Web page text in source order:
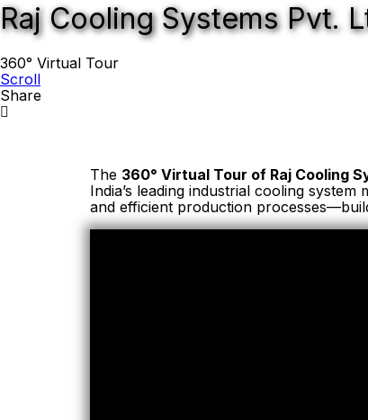
Raj Cooling Systems Pvt.
360° Virtual Tour
Scroll
Share
The 360° Virtual Tour of Raj Cooling
India’s leading industrial cooling
and efficient production